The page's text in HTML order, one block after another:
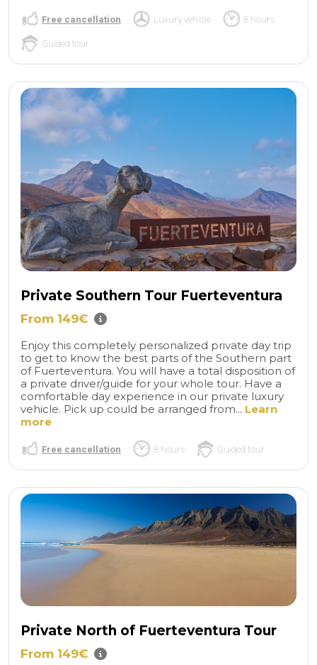
Free cancellation Luxury vehicle 8 hours
Guided tour
Private Southern Tour Fuerteventura
From 149€
Enjoy this completely personalized private day trip
to get to know the best parts of the Southern part
of Fuerteventura. You will have a total disposition of
a private driver/guide for your whole tour. Have a
comfortable day experience in our private luxury
vehicle. Pick up could be arranged from... Learn
more
Free cancellation 8 hours Guided tour
Private North of Fuerteventura Tour
From 149€